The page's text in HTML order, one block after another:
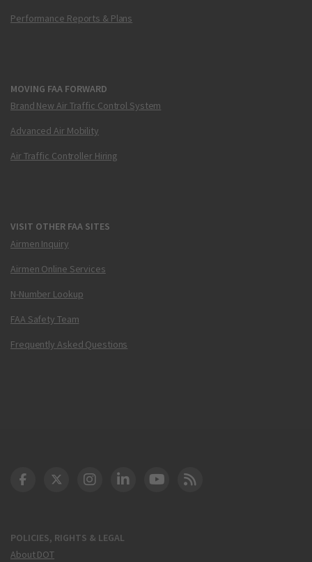
Performance Reports & Plans
MOVING FAA FORWARD
Brand New Air Traffic Control System
Advanced Air Mobility
Air Traffic Controller Hiring
VISIT OTHER FAA SITES
Airmen Inquiry
Airmen Online Services
N-Number Lookup
FAA Safety Team
Frequently Asked Questions
POLICIES, RIGHTS & LEGAL
About DOT
DOT Facebook
DOT Twitter
DOT Instagram
DOT LinkedIn
FAA YouTube
Cleared for Takeoff